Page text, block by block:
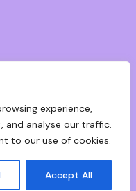
experience,
and analyse our traffic.
to our use of cookies.
Accept All